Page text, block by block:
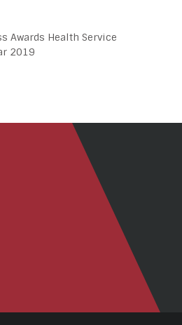
Awards Health Service
2019